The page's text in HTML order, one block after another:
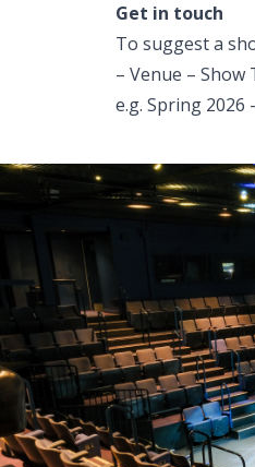
Get in touch
To suggest a
– Venue – Show
e.g. Spring